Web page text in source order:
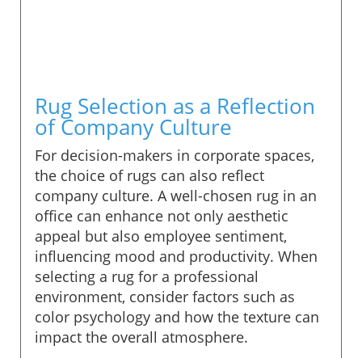
Rug Selection as a Reflection
of Company Culture
For decision-makers in corporate spaces,
the choice of rugs can also reflect
company culture. A well-chosen rug in an
office can enhance not only aesthetic
appeal but also employee sentiment,
influencing mood and productivity. When
selecting a rug for a professional
environment, consider factors such as
color psychology and how the texture can
impact the overall atmosphere.